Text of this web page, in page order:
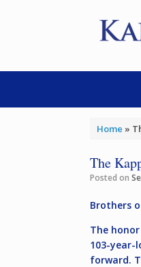
Home »
The
Posted on
Brothers
The
103-year-
forward.